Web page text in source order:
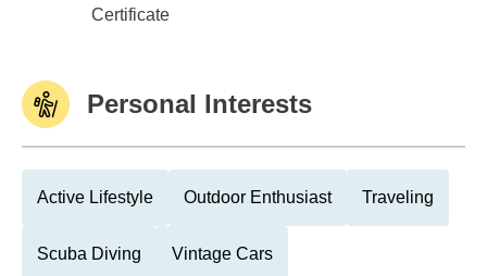
Southeast Technical Institute
Certificate
Personal Interests
Active Lifestyle Outdoor Enthusiast Traveling
Scuba Diving Vintage Cars